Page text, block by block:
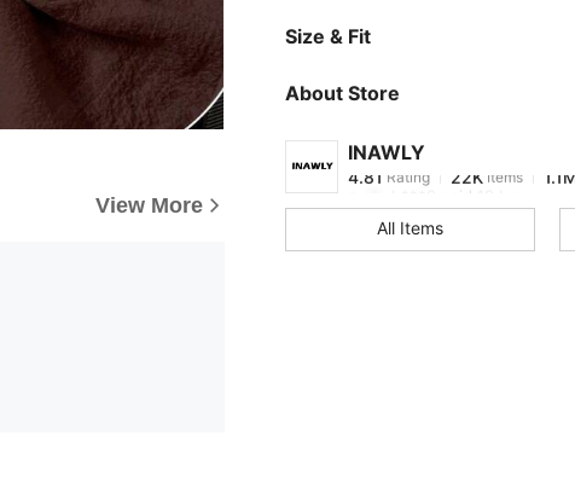
View More
Size & Fit
About Store
INAWLY
4.81
h***9 paid12 hours ago
4.81
All Items